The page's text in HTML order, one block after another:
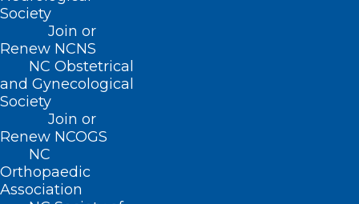
Society
Join or
Renew NCNS
NC Obstetrical
and Gynecological
Society
Join or
Renew NCOGS
NC
Orthopaedic
Association
If Disaster Strikes! What to do if
you are Impacted by a
Hurricane or Tropical Storm